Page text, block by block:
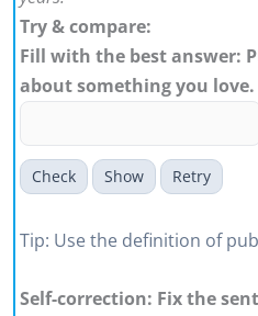
Try & compare:
Fill with the best answer:
about something you love.
Check Show Retry
Tip: Use the definition of
Self-correction: Fix the